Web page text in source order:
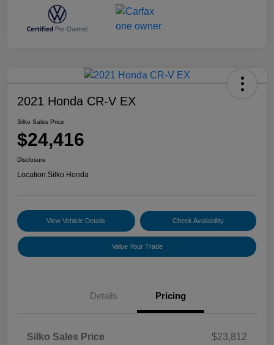
2021 Honda CR-V EX
Silko Sales Price
$24,416
Disclosure
Location:Silko Honda
View Vehicle Details Check Availability
Value Your Trade
Details Pricing
Silko Sales Price
$23,812